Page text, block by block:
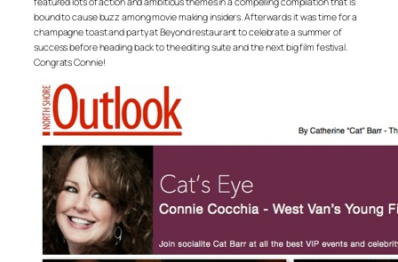
bound to cause buzz among movie making insiders. Afterwards it was time for a
champagne toast and party at Beyond restaurant to celebrate a summer of
success before heading back to the editing suite and the next big film festival.
Congrats Connie!